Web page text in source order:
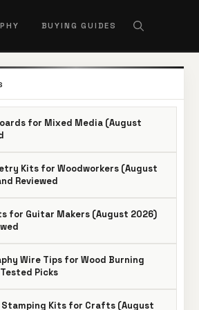
BUYING GUIDES
for Mixed Media (August
Kits for Woodworkers (August
Reviewed
for Guitar Makers (August 2026)
Wire Tips for Wood Burning
Picks
Stamping Kits for Crafts (August